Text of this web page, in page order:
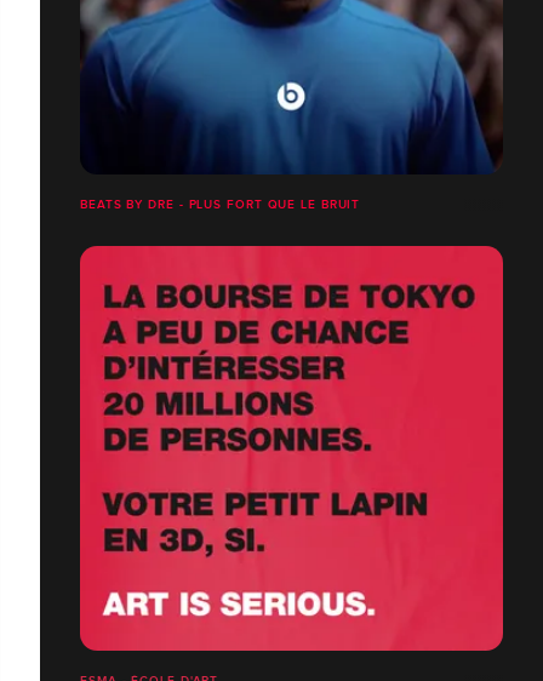
BEATS BY DRE - PLUS FORT QUE LE BRUIT